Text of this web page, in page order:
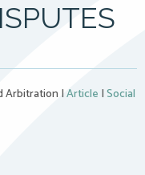
Arbitration |Article |Social